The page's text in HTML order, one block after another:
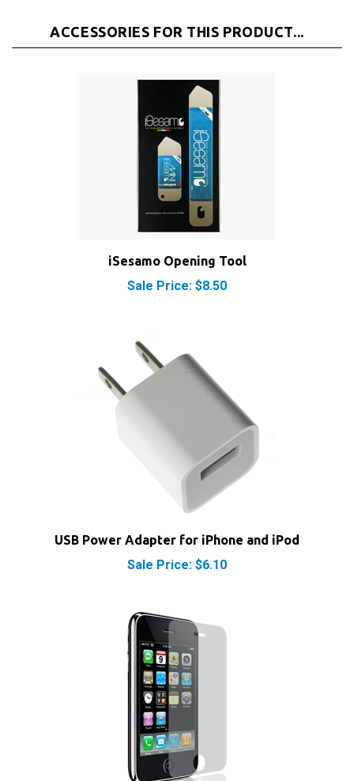
iSesamo Opening Tool
Sale Price: $8.50
USB Power Adapter for iPhone and iPod
Sale Price: $6.10